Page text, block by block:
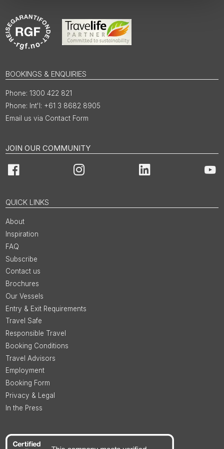
BOOKINGS & ENQUIRIES
1300 422 821
Int'l: +61 3 8682 8905
Email us via Contact Form
JOIN OUR COMMUNITY
Facebook Instagram LinkedIn
QUICK LINKS
About
Inspiration
FAQ
Subscribe
Contact us
Brochures
Our Vessels
Entry & Exit Requirements
Travel Safe
Responsible Travel
Booking Conditions
Travel Advisors
Employment
Booking Form
Privacy & Legal
In the Press